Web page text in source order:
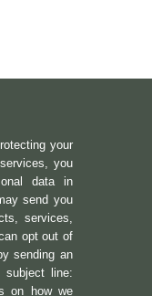
your
you
data in
send you
services,
opt out of
sending an
subject line:
on how we